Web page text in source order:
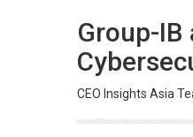
Group-
CEO Insights Asia